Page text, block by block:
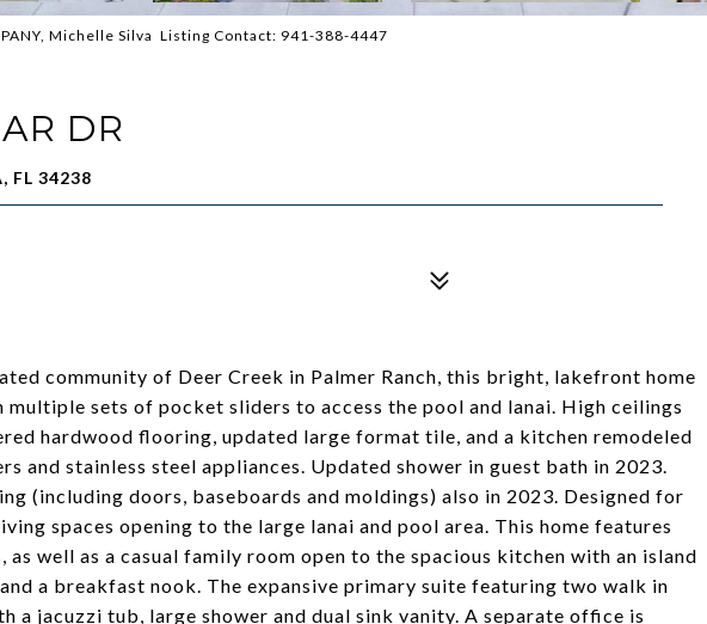
Michelle Silva Listing Contact: 941-388-4447
DR
FL 34238
community of Deer Creek in Palmer Ranch, this bright, lakefront home
sets of pocket sliders to access the pool and lanai. High ceilings
hardwood flooring, updated large format tile, and a kitchen remodeled
and stainless steel appliances. Updated shower in guest bath in 2023.
(including doors, baseboards and moldings) also in 2023. Designed for
spaces opening to the large lanai and pool area. This home features
well as a casual family room open to the spacious kitchen with an island
a breakfast nook. The expansive primary suite featuring two walk in
a jacuzzi tub, large shower and dual sink vanity. A separate office is